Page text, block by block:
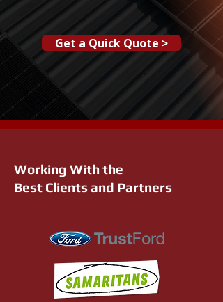
Get a Quick Quote >
Working With the
Best Clients and Partners